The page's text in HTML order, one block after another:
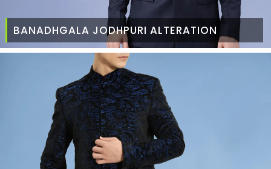
BANADHGALA JODHPURI ALTERATION